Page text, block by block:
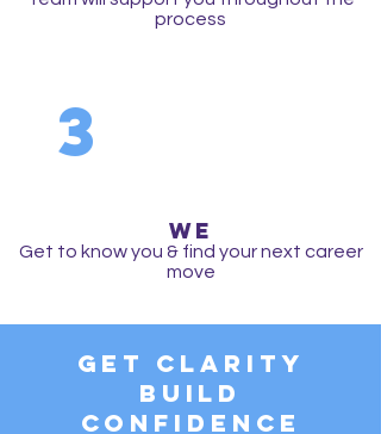
process
3
WE
Get to know you & find your next career
move
Get Clarity
Build
Confidence